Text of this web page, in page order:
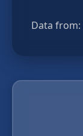
Data from: